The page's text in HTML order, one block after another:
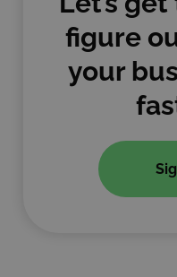
figure
your